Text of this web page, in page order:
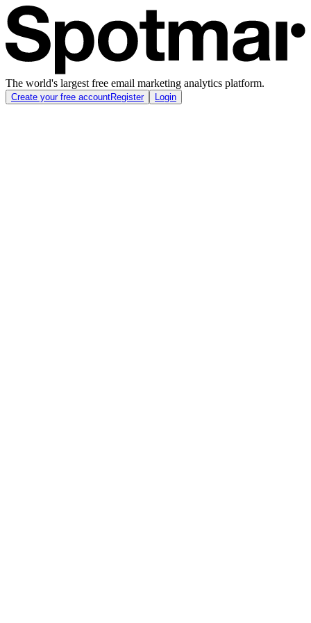
The world's largest free email marketing analytics platform.
Create your free accountRegister Login